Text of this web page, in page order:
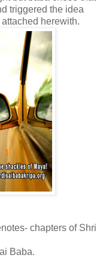
triggered the idea
herewith.
chapters of Shri
Baba.